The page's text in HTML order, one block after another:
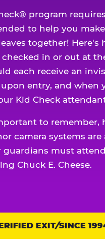
program
to help you
together!
in or out at
each receive an
entry, and when
Kid Check
to remember,
camera systems
guardians must
Chuck E. Cheese.
EXIT SINCE 1994